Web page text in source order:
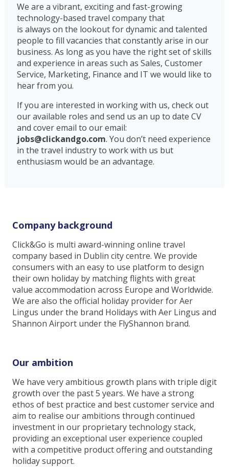
We are a vibrant, exciting and fast-growing
technology-based travel company that
is always on the lookout for dynamic and talented
people to fill vacancies that constantly arise in our
business. As long as you have the right set of skills
and experience in areas such as Sales, Customer
Service, Marketing, Finance and IT we would like to
hear from you.
If you are interested in working with us, check out
our available roles and send us an up to date CV
and cover email to our email:
jobs@clickandgo.com. You don’t need experience
in the travel industry to work with us but
enthusiasm would be an advantage.
Company background
Click&Go is multi award-winning online travel
company based in Dublin city centre. We provide
consumers with an easy to use platform to design
their own holiday by matching flights with great
value accommodation across Europe and Worldwide.
We are also the official holiday provider for Aer
Lingus under the brand Holidays with Aer Lingus and
Shannon Airport under the FlyShannon brand.
Our ambition
We have very ambitious growth plans with triple digit
growth over the past 5 years. We have a strong
ethos of best practice and best customer service and
aim to realise our ambitions through continued
investment in our proprietary technology stack,
providing an exceptional user experience coupled
with a competitive product offering and outstanding
holiday support.